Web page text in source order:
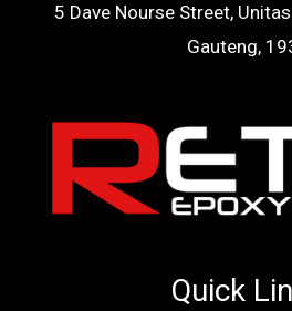
5 Dave Nourse Street,
Gauteng,
Quick